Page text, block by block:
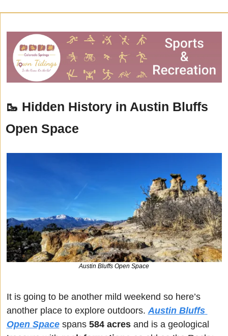
🥾 Hidden History in Austin Bluffs
Open Space
Austin Bluffs Open Space
It is going to be another mild weekend so here’s
another place to explore outdoors. Austin Bluffs
Open Space spans 584 acres and is a geological